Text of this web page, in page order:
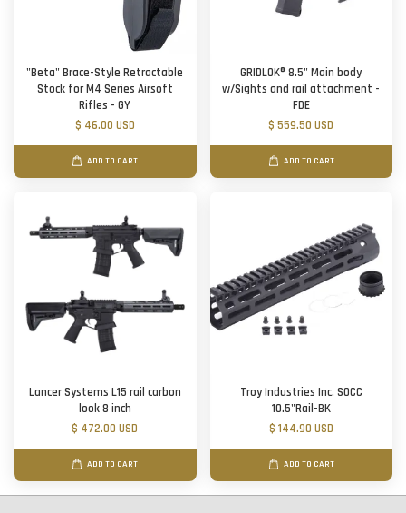
"Beta" Brace-Style Retractable
Stock for M4 Series Airsoft
Rifles - GY
$ 46.00 USD
ADD TO CART
GRIDLOK® 8.5" Main body
w/Sights and rail attachment -
FDE
$ 559.50 USD
ADD TO CART
Lancer Systems L15 rail carbon
look 8 inch
$ 472.00 USD
ADD TO CART
Troy Industries Inc. SOCC
10.5"Rail-BK
$ 144.90 USD
ADD TO CART